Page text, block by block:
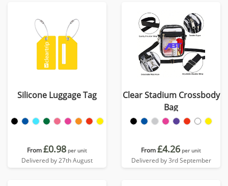
Silicone Luggage Tag
From£0.98 per unit
Delivered by 27th August
Clear Stadium Crossbody
Bag
From£4.26 per unit
Delivered by 3rd September